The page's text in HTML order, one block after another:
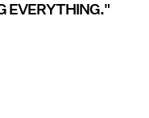
EVERYTHING."